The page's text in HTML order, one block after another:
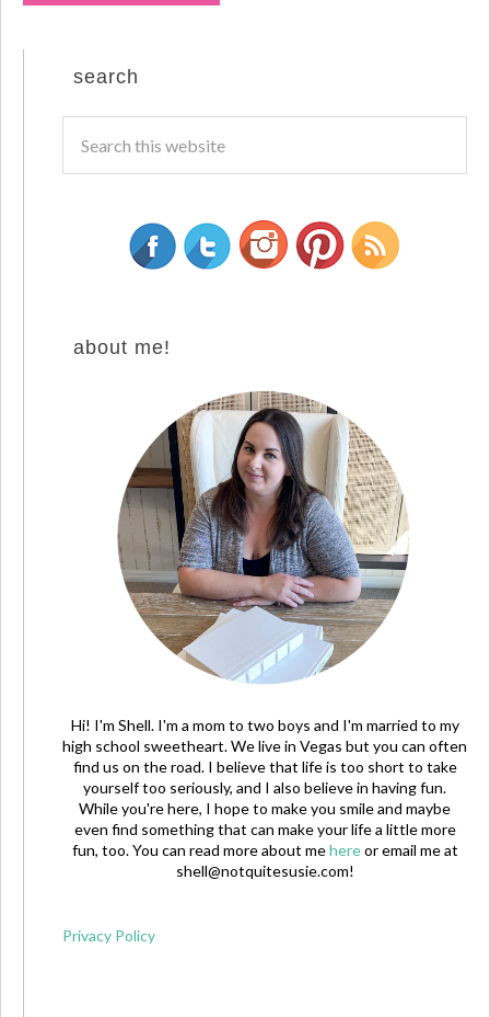
search
about me!
Hi! I'm Shell. I'm a mom to two boys and I'm married to my
high school sweetheart. We live in Vegas but you can often
find us on the road. I believe that life is too short to take
yourself too seriously, and I also believe in having fun.
While you're here, I hope to make you smile and maybe
even find something that can make your life a little more
fun, too. You can read more about mehereor email me at
shell@notquitesusie.com!
Privacy Policy